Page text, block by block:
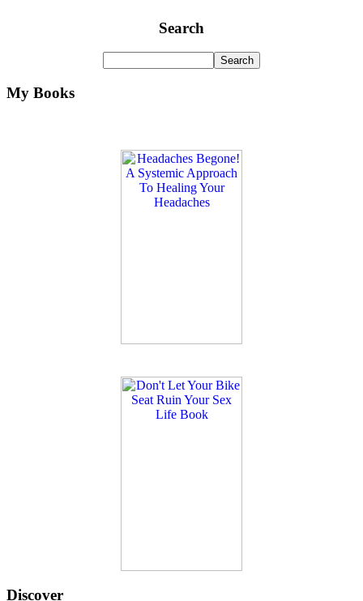
Search
My Books
Discover